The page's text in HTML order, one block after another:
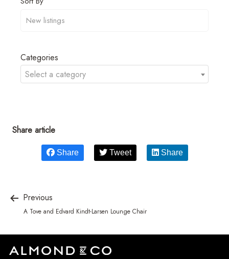
Categories
Select a category
Share article
Share Tweet Share
Previous
A Tove and Edvard Kindt-Larsen Lounge Chair